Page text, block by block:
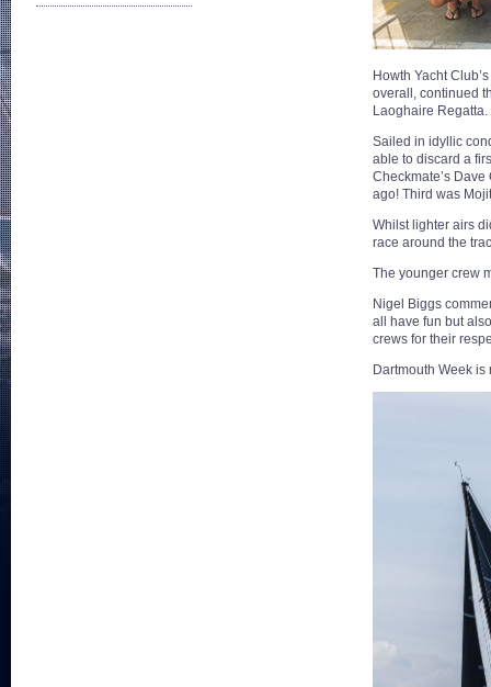
Howth Yacht
overall, continued
Laoghaire Regatta.
Sailed in idyllic
able to discard a
Checkmate’s
ago! Third was
Whilst lighter airs
race around the
The younger crew
Nigel Biggs
all have fun but
crews for their
Dartmouth Week